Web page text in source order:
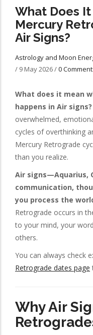
What Does
Mercury
Air Signs?
Astrology and Moon
/ 9 May 2026/0
What does it mean
happens in Air signs?
overwhelmed,
cycles of overthinking
Mercury Retrograde
than you realize.
Air signs—Aquarius,
communication,
you process the
Retrograde occurs in
to your mind, your
others.
You can always check
Retrograde dates page
Why Air